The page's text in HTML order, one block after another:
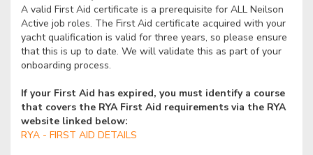
A valid First Aid certificate is a prerequisite for ALL Neilson
Active job roles. The First Aid certificate acquired with your
yacht qualification is valid for three years, so please ensure
that this is up to date. We will validate this as part of your
onboarding process.
If your First Aid has expired, you must identify a course
that covers the RYA First Aid requirements via the RYA
website linked below:
RYA - FIRST AID DETAILS